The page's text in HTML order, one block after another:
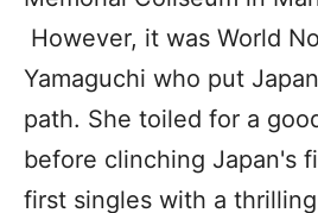
However, it was World
Yamaguchi who put
path. She toiled for a
before clinching Japan's
first singles with a thrilling